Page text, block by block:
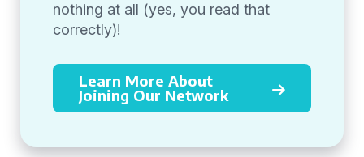
nothing at all (yes, you read that
correctly)!
Learn More About
Joining Our Network